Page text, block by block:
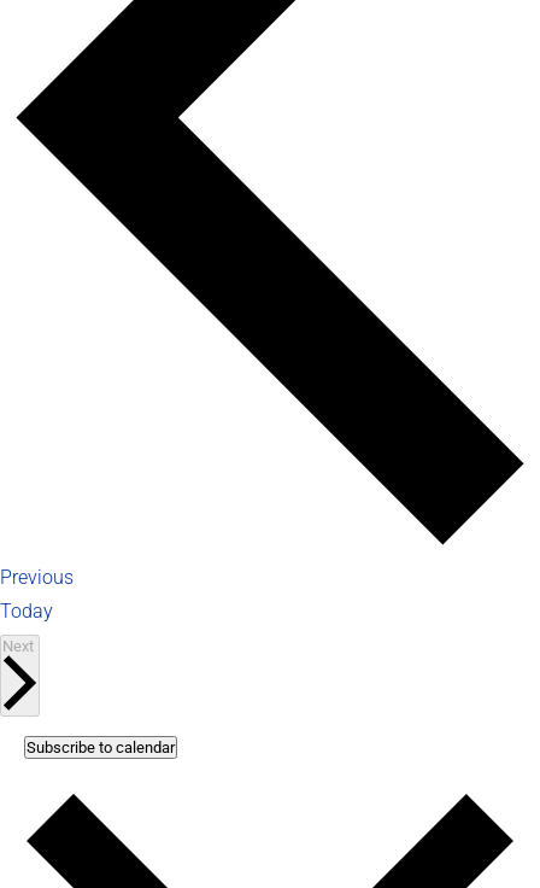
PreviousEvents
Today
Next
Subscribe to calendar